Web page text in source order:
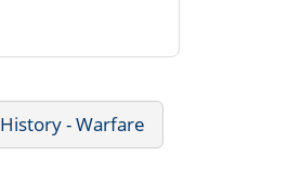
History - Warfare